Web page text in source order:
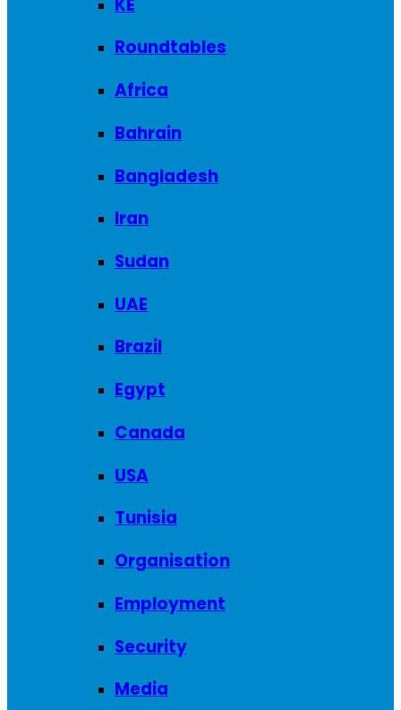
Roundtables
Africa
Bahrain
Bangladesh
Iran
Sudan
UAE
Brazil
Egypt
Canada
USA
Tunisia
Organisation
Employment
Security
Media